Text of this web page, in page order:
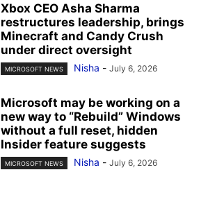
Xbox CEO Asha Sharma
restructures leadership, brings
Minecraft and Candy Crush
under direct oversight
MICROSOFT NEWS Nisha - July 6, 2026
Microsoft may be working on a
new way to “Rebuild” Windows
without a full reset, hidden
Insider feature suggests
MICROSOFT NEWS Nisha - July 6, 2026